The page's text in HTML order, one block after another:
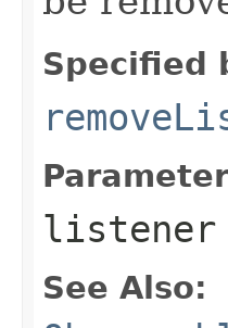
Specified
listener
See Also: